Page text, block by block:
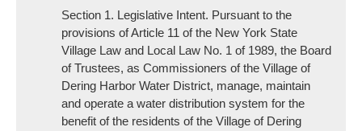
Section 1. Legislative Intent. Pursuant to the
provisions of Article 11 of the New York State
Village Law and Local Law No. 1 of 1989, the Board
of Trustees, as Commissioners of the Village of
Dering Harbor Water District, manage, maintain
and operate a water distribution system for the
benefit of the residents of the Village of Dering